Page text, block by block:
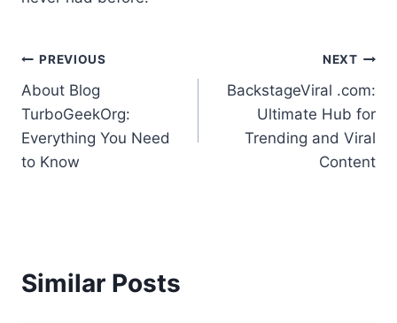
Post
navigation
PREVIOUS
About Blog
TurboGeekOrg:
Everything You Need
to Know
NEXT
BackstageViral .com:
Ultimate Hub for
Trending and Viral
Content
Similar Posts